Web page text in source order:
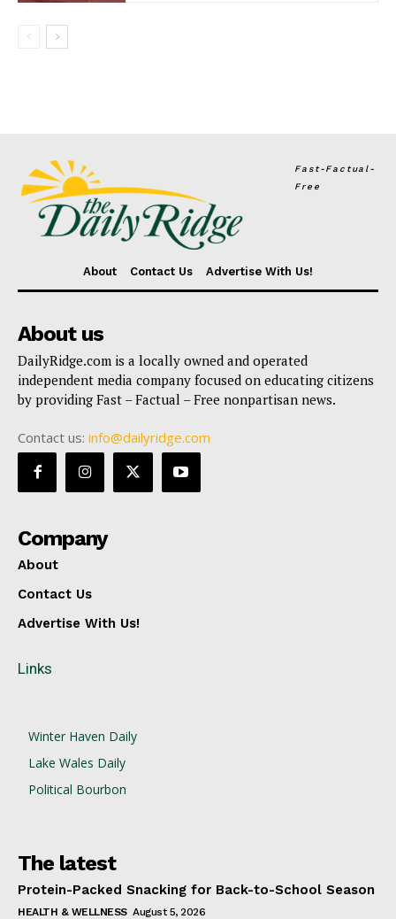
Fast-Factual-
Free
About Contact Us Advertise With Us!
About us
DailyRidge.com is a locally owned and operated
independent media company focused on educating citizens
by providing Fast – Factual – Free nonpartisan news.
Contact us: info@dailyridge.com
Company
About
Contact Us
Advertise With Us!
Links
Winter Haven Daily
Lake Wales Daily
Political Bourbon
The latest
Protein-Packed Snacking for Back-to-School Season
HEALTH & WELLNESS August 5, 2026